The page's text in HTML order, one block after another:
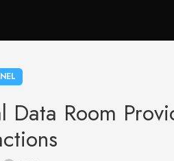
Data Room